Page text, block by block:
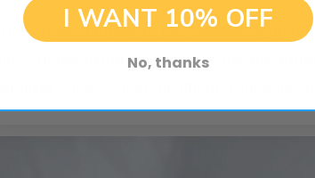
cause damage to the colonies of
detox programs restore the
. That’s where health and immunity
I WANT 10% OFF
No, thanks